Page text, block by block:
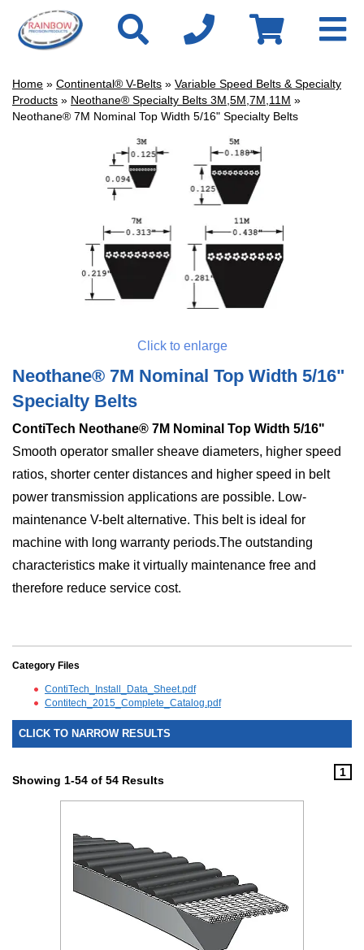
Home » Continental® V-Belts » Variable Speed Belts & Specialty
Products » Neothane® Specialty Belts 3M,5M,7M,11M »
Neothane® 7M Nominal Top Width 5/16" Specialty Belts
Click to enlarge
Neothane® 7M Nominal Top Width 5/16"
Specialty Belts
ContiTech Neothane® 7M Nominal Top Width 5/16"
Smooth operator smaller sheave diameters, higher speed
ratios, shorter center distances and higher speed in belt
power transmission applications are possible. Low-
maintenance V-belt alternative. This belt is ideal for
machine with long warranty periods.The outstanding
characteristics make it virtually maintenance free and
therefore reduce service cost.
Category Files
ContiTech_Install_Data_Sheet.pdf
Contitech_2015_Complete_Catalog.pdf
CLICK TO NARROW RESULTS
Showing 1-54 of 54 Results
1